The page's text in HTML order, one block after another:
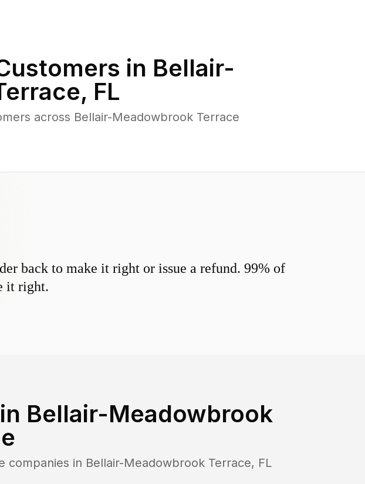
in Bellair-
, FL
across Bellair-Meadowbrook Terrace
back to make it right or issue a refund. 99% of
it right.
Bellair-Meadowbrook
companies in Bellair-Meadowbrook Terrace, FL